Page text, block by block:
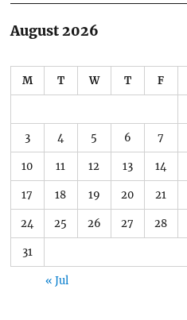
August 2026
M T W T F
3 4 5 6 7
10 11 12 13 14
17 18 19 20 21
24 25 26 27 28
31
« Jul